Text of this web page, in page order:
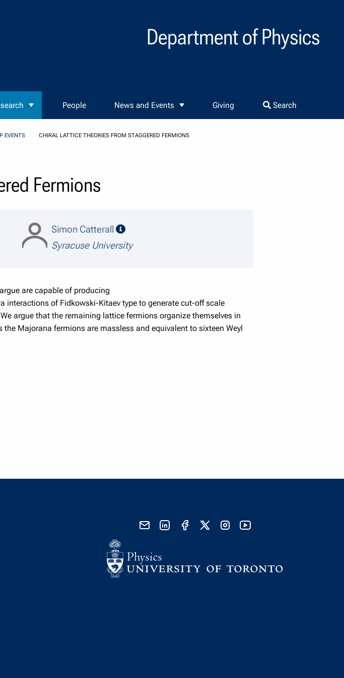
Department of Physics
People News and Events Giving Search
EVENTS CHIRAL LATTICE THEORIES FROM STAGGERED FERMIONS
Fermions
Simon Catterall
speaker details
Syracuse University
are capable of producing
of Fidkowski-Kitaev type to generate cut-off scale
argue that the remaining lattice fermions organize themselves in
Majorana fermions are massless and equivalent to sixteen Weyl